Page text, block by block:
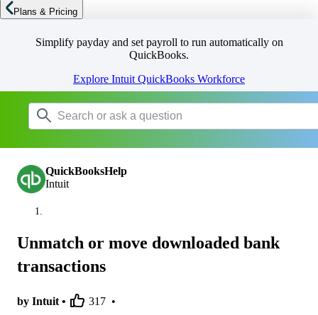
Plans & Pricing
Simplify payday and set payroll to run automatically on
QuickBooks.
Explore Intuit QuickBooks Workforce
QuickBooksHelp
Intuit
Unmatch or move downloaded bank
transactions
by Intuit • 317 •